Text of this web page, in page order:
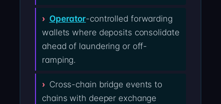
Operator-controlled forwarding
wallets where deposits consolidate
ahead of laundering or off-
ramping.
Cross-chain bridge events to
chains with deeper exchange